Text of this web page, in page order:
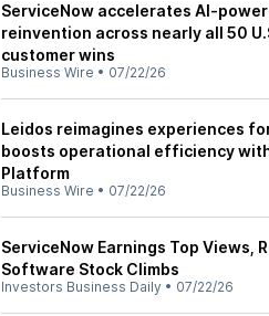
ServiceNow accelerates AI-
reinvention across nearly all 50
customer wins
Business Wire • 07/22/26
Leidos reimagines experiences
boosts operational efficiency
Platform
Business Wire • 07/22/26
ServiceNow Earnings Top Views,
Software Stock Climbs
Investors Business Daily • 07/22/26